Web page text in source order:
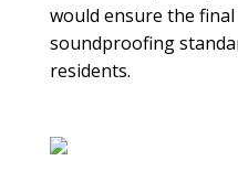
would ensure the
soundproofing
residents.